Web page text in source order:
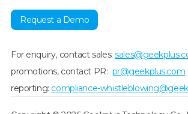
Request a Demo
For enquiry, contact sales:
promotions, contact PR: pr@geekplus.com
reporting: compliance-